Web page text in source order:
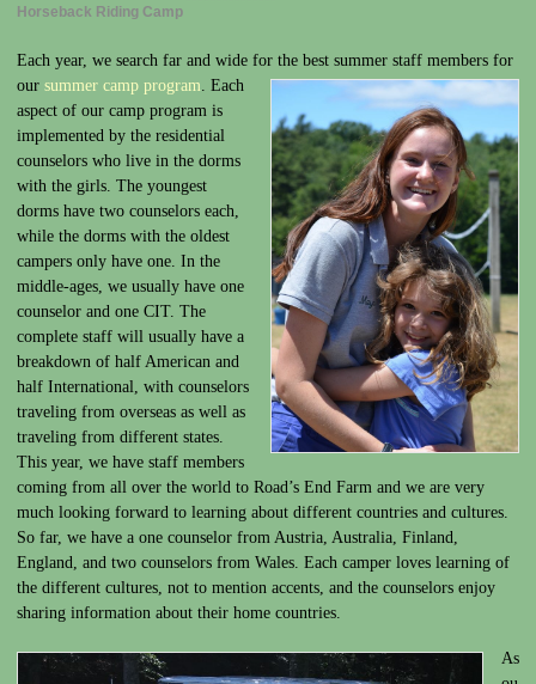
Horseback Riding Camp
Each year, we search far and wide for the best summer staff members for
our summer camp program. Each
aspect of our camp program is
implemented by the residential
counselors who live in the dorms
with the girls. The youngest
dorms have two counselors each,
while the dorms with the oldest
campers only have one. In the
middle-ages, we usually have one
counselor and one CIT. The
complete staff will usually have a
breakdown of half American and
half International, with counselors
traveling from overseas as well as
traveling from different states.
This year, we have staff members
coming from all over the world to Road’s End Farm and we are very
much looking forward to learning about different countries and cultures.
So far, we have a one counselor from Austria, Australia, Finland,
England, and two counselors from Wales. Each camper loves learning of
the different cultures, not to mention accents, and the counselors enjoy
sharing information about their home countries.
As